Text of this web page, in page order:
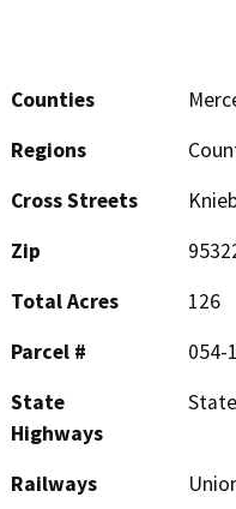
Counties
Regions
Cross Streets
Zip
Total Acres
126
Parcel #
054-
State
Highways
Railways